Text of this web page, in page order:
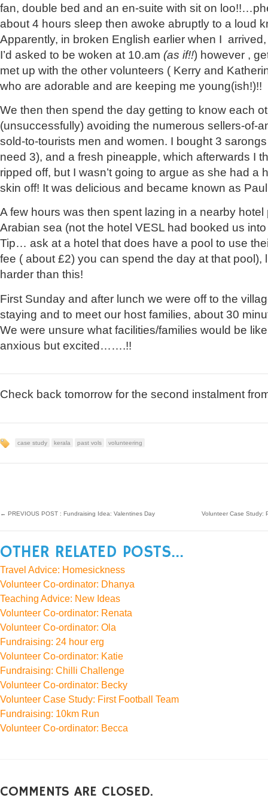
fan, double bed and an en-suite with sit on
about 4 hours sleep then awoke abruptly to a loud
Apparently, in broken English earlier when I
I’d asked to be woken at 10.am (as if!!) however ,
met up with the other volunteers ( Kerry and
who are adorable and are keeping me young(ish!)!!
We then then spend the day getting to know each
(unsuccessfully) avoiding the numerous sellers-of-
sold-to-tourists men and women. I bought 3 sarongs
need 3), and a fresh pineapple, which afterwards I
ripped off, but I wasn’t going to argue as she had a
skin off! It was delicious and became known as
A few hours was then spent lazing in a nearby
Arabian sea (not the hotel VESL had booked us
Tip… ask at a hotel that does have a pool to use
fee ( about £2) you can spend the day at that pool),
harder than this!
First Sunday and after lunch we were off to the
staying and to meet our host families, about 30
We were unsure what facilities/families would be
anxious but excited…….!!
Check back tomorrow for the second instalment
case study kerala past vols volunteering
← PREVIOUS POST : Fundraising Idea: Valentines Day Volunteer Case Study:
OTHER RELATED POSTS...
Travel Advice: Homesickness
Volunteer Co-ordinator: Dhanya
Teaching Advice: New Ideas
Volunteer Co-ordinator: Renata
Volunteer Co-ordinator: Ola
Fundraising: 24 hour erg
Volunteer Co-ordinator: Katie
Fundraising: Chilli Challenge
Volunteer Co-ordinator: Becky
Volunteer Case Study: First Football Team
Fundraising: 10km Run
Volunteer Co-ordinator: Becca
COMMENTS ARE CLOSED.